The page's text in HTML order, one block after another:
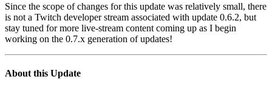
Since the scope of changes for this update was relatively small, there
is not a Twitch developer stream associated with update 0.6.2, but
stay tuned for more live-stream content coming up as I begin
working on the 0.7.x generation of updates!
About this Update